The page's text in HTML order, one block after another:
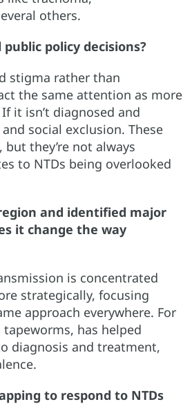
others.
policy decisions?
stigma rather than
the same attention as more
it isn’t diagnosed and
social exclusion. These
they’re not always
to NTDs being overlooked
and identified major
it change the way
is concentrated
strategically, focusing
approach everywhere. For
has helped
diagnosis and treatment,
to respond to NTDs